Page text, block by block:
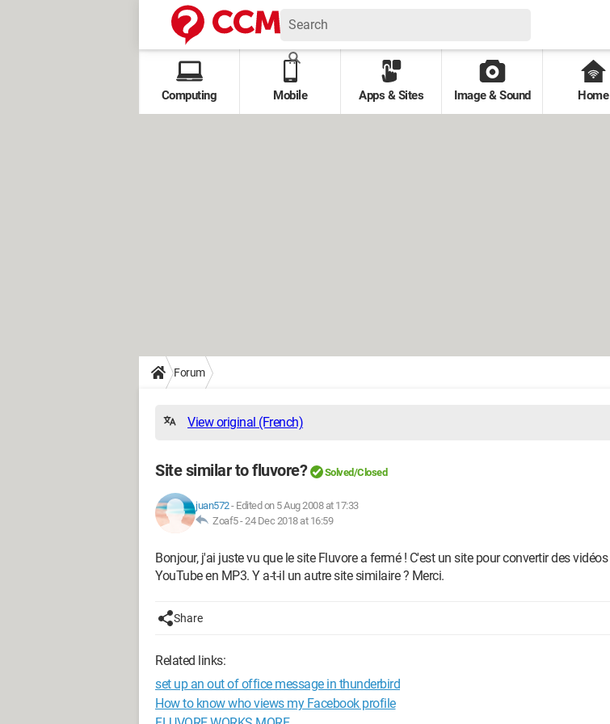
Computing Mobile Apps & Sites Image & Sound Home
Forum
View original (French)
Site similar to fluvore? Solved/Closed
juan572- Edited on 5 Aug 2008 at 17:33
Zoaf5 -24 Dec 2018 at 16:59
Bonjour, j'ai juste vu que le site Fluvore a fermé ! C'est un site pour convertir des vidéos
YouTube en MP3. Y a-t-il un autre site similaire ? Merci.
Share
Related links:
set up an out of office message in thunderbird
How to know who views my Facebook profile